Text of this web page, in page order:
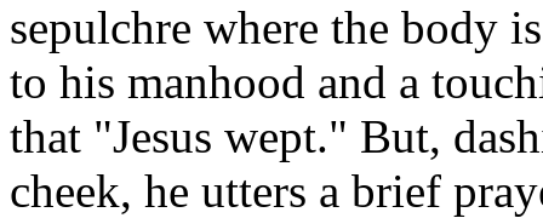
sepulchre where the body
to his manhood and a
that "Jesus wept." But,
cheek, he utters a brief